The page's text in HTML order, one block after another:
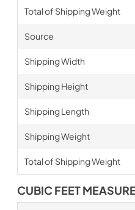
Total of Shipping Weight
Source
Shipping Width
Shipping Height
Shipping Length
Shipping Weight
Total of Shipping Weight
CUBIC FEET